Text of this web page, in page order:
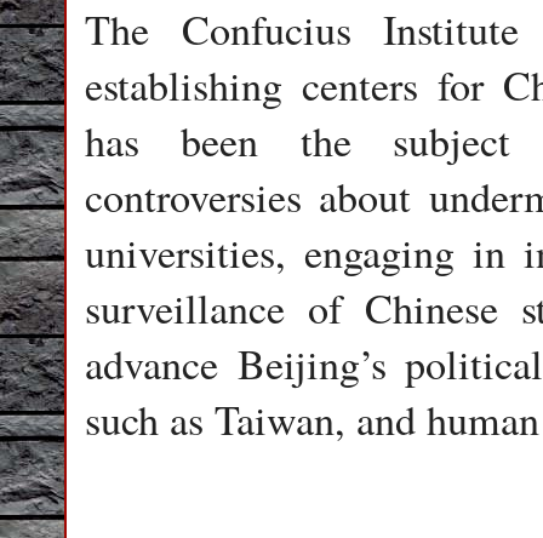
The Confucius
establishing centers for
has been the subject
controversies about
universities, engaging in
surveillance of Chinese
advance Beijing’s
such as Taiwan, and